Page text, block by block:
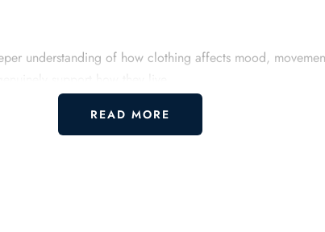
understanding of how clothing affects mood,
The cut allows full range of motion while keeping
READ MORE